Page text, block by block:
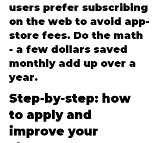
users prefer subscribing
on the web to avoid app-
store fees. Do the math
- a few dollars saved
monthly add up over a
year.
Step-by-step: how
to apply and
improve your